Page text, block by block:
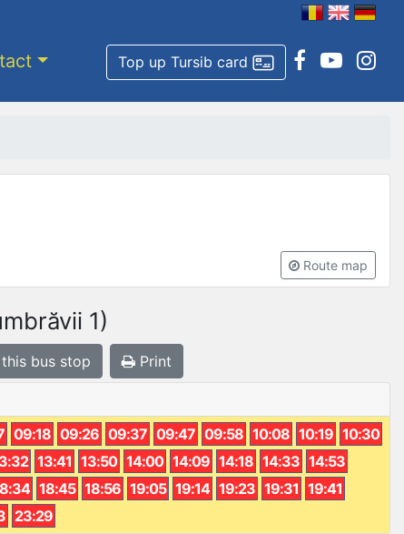
Top up Tursib card
Route map
1)
bus stop Print
09:18 09:26 09:37 09:47 09:58 10:08 10:19 10:30
13:41 13:50 14:00 14:09 14:18 14:33 14:53
18:45 18:56 19:05 19:14 19:23 19:31 19:41
23:29